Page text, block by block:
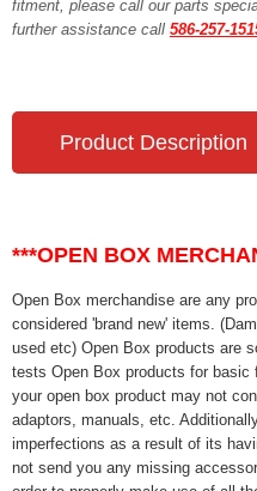
fitment, please call our parts
further assistance call 586-257-
Product Description
***OPEN BOX
Open Box merchandise are any
considered 'brand new' items.
used etc) Open Box products are
tests Open Box products for
your open box product may not
adaptors, manuals, etc.
imperfections as a result of its
not send you any missing